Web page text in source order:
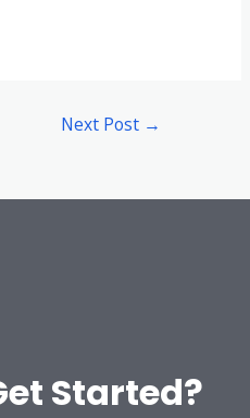
Next Post →
Started?